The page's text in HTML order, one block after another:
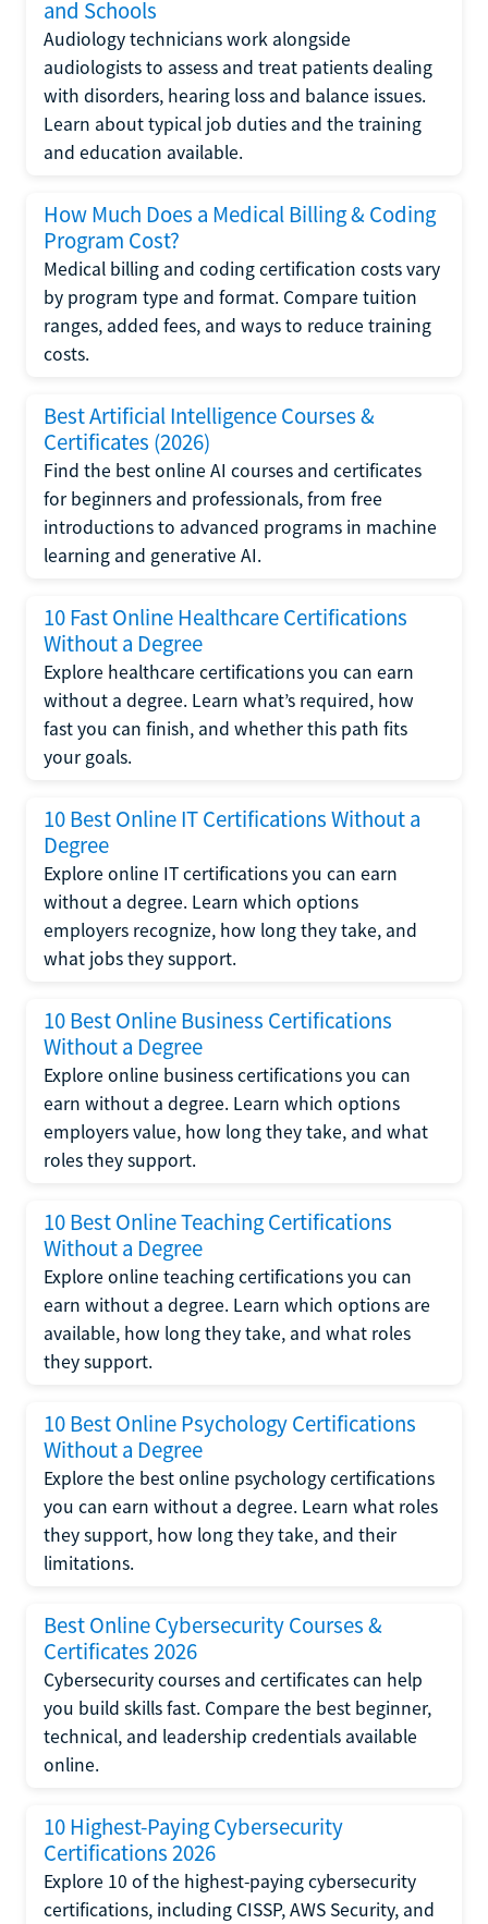
and Schools
Audiology technicians work alongside
audiologists to assess and treat patients dealing
with disorders, hearing loss and balance issues.
Learn about typical job duties and the training
and education available.
How Much Does a Medical Billing & Coding
Program Cost?
Medical billing and coding certification costs vary
by program type and format. Compare tuition
ranges, added fees, and ways to reduce training
costs.
Best Artificial Intelligence Courses &
Certificates (2026)
Find the best online AI courses and certificates
for beginners and professionals, from free
introductions to advanced programs in machine
learning and generative AI.
10 Fast Online Healthcare Certifications
Without a Degree
Explore healthcare certifications you can earn
without a degree. Learn what’s required, how
fast you can finish, and whether this path fits
your goals.
10 Best Online IT Certifications Without a
Degree
Explore online IT certifications you can earn
without a degree. Learn which options
employers recognize, how long they take, and
what jobs they support.
10 Best Online Business Certifications
Without a Degree
Explore online business certifications you can
earn without a degree. Learn which options
employers value, how long they take, and what
roles they support.
10 Best Online Teaching Certifications
Without a Degree
Explore online teaching certifications you can
earn without a degree. Learn which options are
available, how long they take, and what roles
they support.
10 Best Online Psychology Certifications
Without a Degree
Explore the best online psychology certifications
you can earn without a degree. Learn what roles
they support, how long they take, and their
limitations.
Best Online Cybersecurity Courses &
Certificates 2026
Cybersecurity courses and certificates can help
you build skills fast. Compare the best beginner,
technical, and leadership credentials available
online.
10 Highest-Paying Cybersecurity
Certifications 2026
Explore 10 of the highest-paying cybersecurity
certifications, including CISSP, AWS Security, and